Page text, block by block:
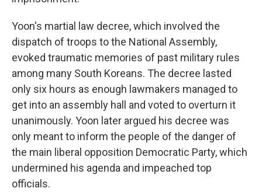
Yoon's martial law decree, which involved the
dispatch of troops to the National Assembly,
evoked traumatic memories of past military rules
among many South Koreans. The decree lasted
only six hours as enough lawmakers managed to
get into an assembly hall and voted to overturn it
unanimously. Yoon later argued his decree was
only meant to inform the people of the danger of
the main liberal opposition Democratic Party, which
undermined his agenda and impeached top
officials.